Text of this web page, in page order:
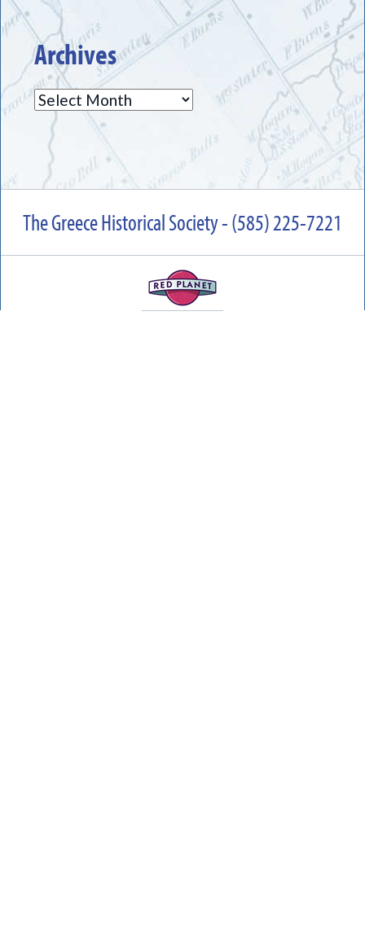
Archives
Archives
The Greece Historical Society - (585) 225-7221